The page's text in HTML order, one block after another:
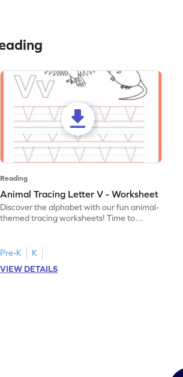
Reading
Animal Tracing Letter V - Worksheet
Discover the alphabet with our fun animal-
themed tracing worksheets! Time to
Pre-K
K
VIEW DETAILS